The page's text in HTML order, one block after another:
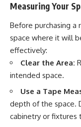
Measuring Your
Before purchasing a
space where it will
effectively:
Clear the Area:
intended space.
Use a Tape
depth of the space.
cabinetry or fixtures